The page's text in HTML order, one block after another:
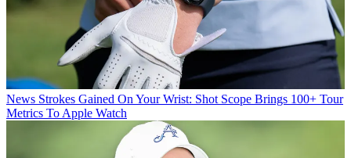
News Strokes Gained On Your Wrist: Shot Scope Brings 100+ Tour
Metrics To Apple Watch